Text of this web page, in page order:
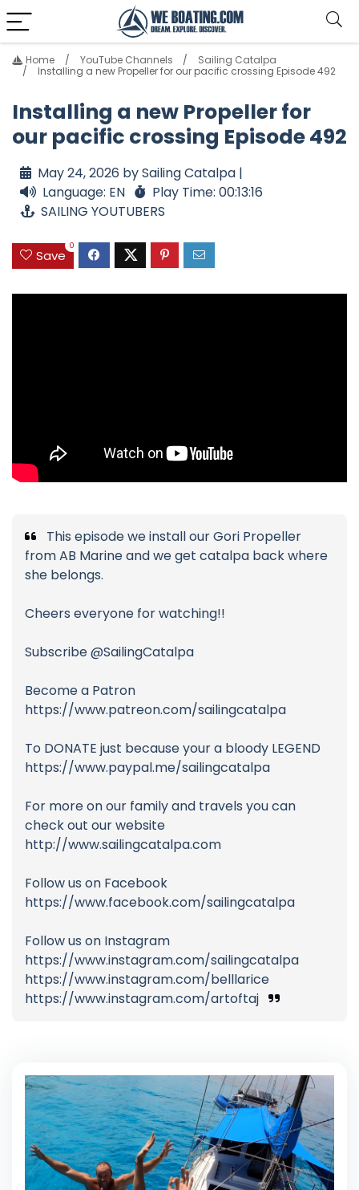
Home YouTube Channels
Sailing Catalpa
Installing a new Propeller for our pacific crossing Episode 492
Installing a new Propeller for
our pacific crossing Episode 492
May 24, 2026 by Sailing Catalpa |
Language: EN
Play Time: 00:13:16
SAILING YOUTUBERS
Save
0
This episode we install our Gori Propeller
from AB Marine and we get catalpa back where
she belongs.
Cheers everyone for watching!!
Subscribe @SailingCatalpa
Become a Patron
https://www.patreon.com/sailingcatalpa
To DONATE just because your a bloody LEGEND
https://www.paypal.me/sailingcatalpa
For more on our family and travels you can
check out our website
http://www.sailingcatalpa.com
Follow us on Facebook
https://www.facebook.com/sailingcatalpa
Follow us on Instagram
https://www.instagram.com/sailingcatalpa
https://www.instagram.com/belllarice
https://www.instagram.com/artoftaj